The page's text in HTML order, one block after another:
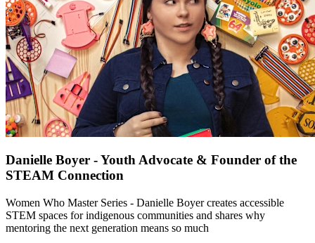
Danielle Boyer - Youth Advocate & Founder of the
STEAM Connection
Women Who Master Series - Danielle Boyer creates accessible
STEM spaces for indigenous communities and shares why
mentoring the next generation means so much